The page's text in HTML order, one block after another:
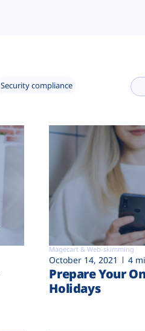
Security compliance
Magecart & Web-skimming
October 14, 2021 4
Prepare Your
Holidays